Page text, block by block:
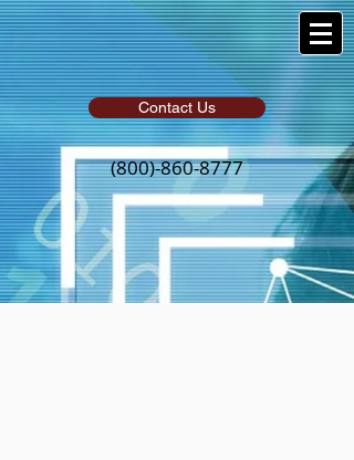
Contact Us
(800)-860-8777